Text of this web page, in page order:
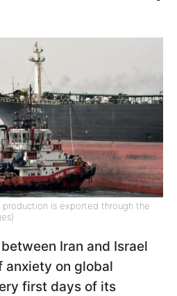
is exported through the
Iran and Israel
anxiety on global
first days of its